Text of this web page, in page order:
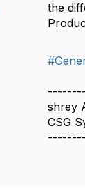
the
shrey
CSG